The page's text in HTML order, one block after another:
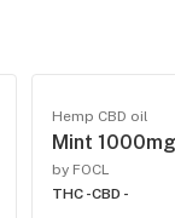
Hemp CBD oil
Mint
by FOCL
THC -CBD -